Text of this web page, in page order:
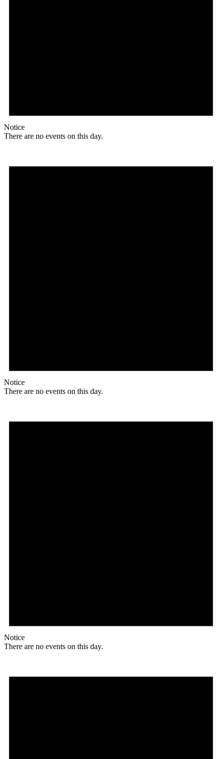
Notice
There are no events on this day.
Notice
There are no events on this day.
Notice
There are no events on this day.